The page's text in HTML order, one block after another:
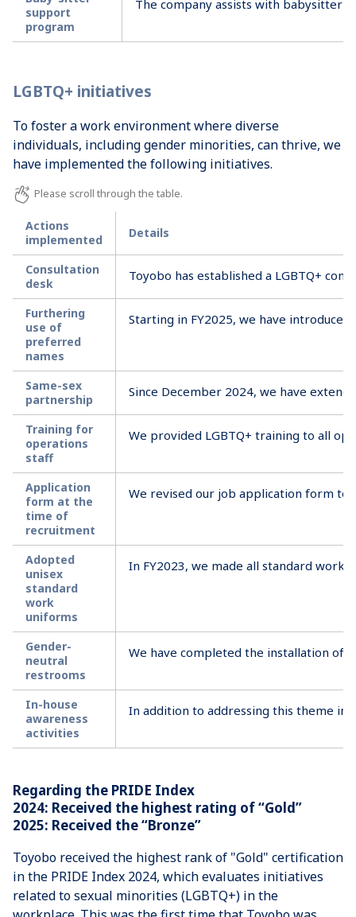
support
program
The company assists with babysitter
LGBTQ+ initiatives
To foster a work environment where diverse
individuals, including gender minorities, can thrive, we
have implemented the following initiatives.
Actions
implemented
Details
Consultation
desk
Toyobo has established a LGBTQ+
Furthering
use of
preferred
names
Starting in FY2025, we have
Same-sex
partnership
Since December 2024, we have
Training for
operations
staff
We provided LGBTQ+ training to all
Application
form at the
time of
recruitment
We revised our job application form to
Adopted
unisex
standard
work
uniforms
In FY2023, we made all standard work
Gender-
neutral
restrooms
We have completed the installation of
In-house
awareness
activities
In addition to addressing this theme in
Regarding the PRIDE Index
2024: Received the highest rating of “Gold”
2025: Received the “Bronze”
Toyobo received the highest rank of "Gold" certification
in the PRIDE Index 2024, which evaluates initiatives
related to sexual minorities (LGBTQ+) in the